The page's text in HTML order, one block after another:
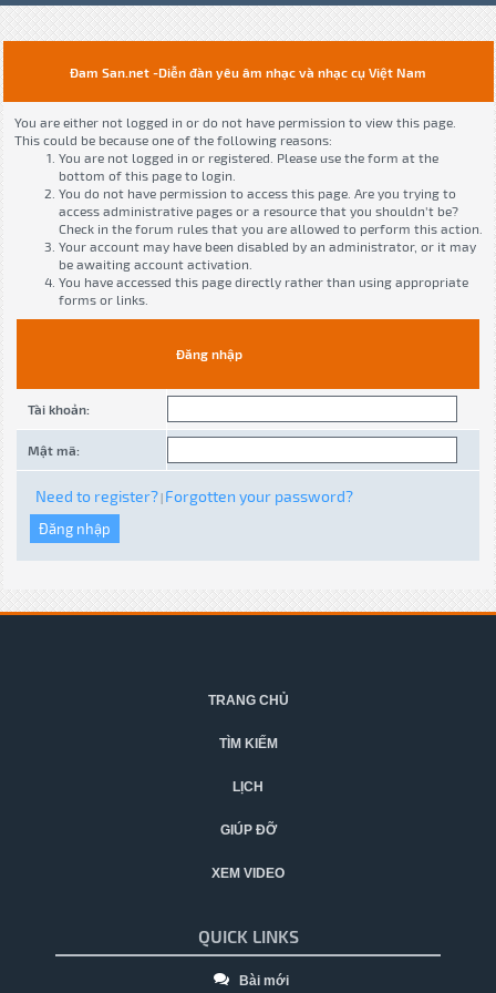
Đam San.net -Diễn đàn yêu âm nhạc và nhạc cụ Việt Nam
You are either not logged in or do not have permission to view this page.
This could be because one of the following reasons:
You are not logged in or registered. Please use the form at the
bottom of this page to login.
You do not have permission to access this page. Are you trying to
access administrative pages or a resource that you shouldn't be?
Check in the forum rules that you are allowed to perform this action.
Your account may have been disabled by an administrator, or it may
be awaiting account activation.
You have accessed this page directly rather than using appropriate
forms or links.
Đăng nhập
Tài khoản:
Mật mã:
Need to register? Forgotten your password?
TRANG CHỦ
TÌM KIẾM
LỊCH
GIÚP ĐỠ
XEM VIDEO
QUICK LINKS
Bài mới